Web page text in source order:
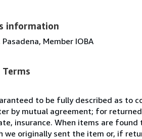
information
Member IOBA
Terms
to be fully described as to
by mutual agreement; for
insurance. When items are
we originally sent the item or, if